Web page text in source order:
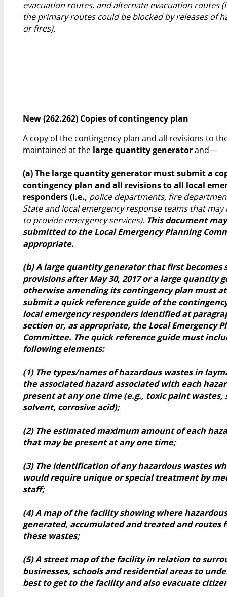
evacuation routes, and alternate evacuation routes
the primary routes could be blocked by releases of
or fires).
New (262.262) Copies of contingency plan
A copy of the contingency plan and all revisions to
maintained at the large quantity generatorand—
(a) The large quantity generator must submit a
contingency plan and all revisions to all local
responders (i.e., police departments, fire
State and local emergency response teams that may
to provide emergency services). This document
submitted to the Local Emergency Planning
appropriate.
(b) A large quantity generator that first becomes
provisions after May 30, 2017 or a large quantity
otherwise amending its contingency plan must
submit a quick reference guide of the
local emergency responders identified at
section or, as appropriate, the Local Emergency
Committee. The quick reference guide must
following elements:
(1) The types/names of hazardous wastes in
the associated hazard associated with each
present at any one time (e.g., toxic paint
solvent, corrosive acid);
(2) The estimated maximum amount of each
that may be present at any one time;
(3) The identification of any hazardous wastes
would require unique or special treatment by
staff;
(4) A map of the facility showing where
generated, accumulated and treated and routes
these wastes;
(5) A street map of the facility in relation to
businesses, schools and residential areas to
best to get to the facility and also evacuate